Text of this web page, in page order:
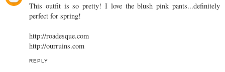
This outfit is so pretty! I love the blush pink pants...definitely
perfect for spring!
http://roadesque.com
http://ourruins.com
REPLY